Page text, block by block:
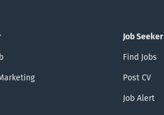
Job Seeker
Find Jobs
Post CV
Job Alert